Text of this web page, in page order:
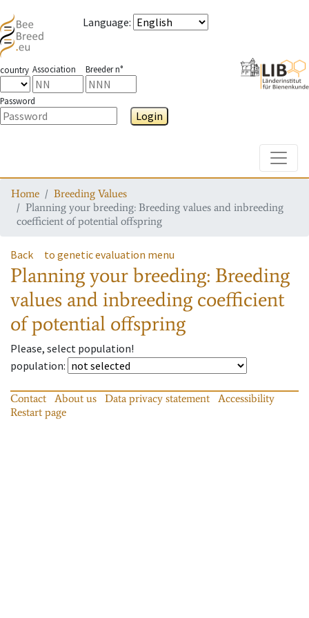
Language:
country Association Breeder n°
Password
Login
Home
Breeding Values
Planning your breeding: Breeding values and inbreeding
coefficient of potential offspring
Back to genetic evaluation menu
Planning your breeding: Breeding
values and inbreeding coefficient
of potential offspring
Please, select population!
population:
Contact About us Data privacy statement
Accessibility
Restart page